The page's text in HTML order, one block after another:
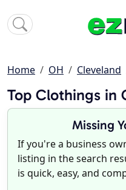
Home OH Cleveland
Top Clothings in
Missing
If you're a business
listing in the search
is quick, easy, and